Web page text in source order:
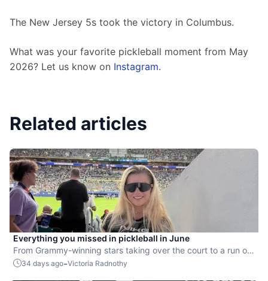
The New Jersey 5s took the victory in Columbus.
What was your favorite pickleball moment from May
2026? Let us know on Instagram.
Related articles
Everything you missed in pickleball in June
From Grammy-winning stars taking over the court to a run of
SportsCenter Top 10 moments, highlights were everywhere.
34 days ago-Victoria Radnothy